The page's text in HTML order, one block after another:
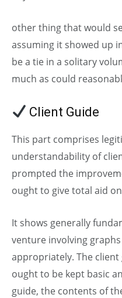
other thing that would
assuming it showed up
be a tie in a solitary
much as could
Client Guide
This part comprises
understandability of
prompted the
ought to give total aid
It shows generally
venture involving
appropriately. The
ought to be kept basic
guide, the contents of